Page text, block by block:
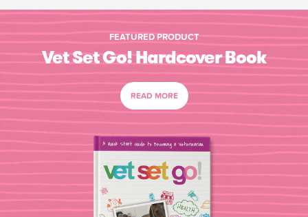
FEATURED PRODUCT
Vet Set Go! Hardcover Book
READ MORE